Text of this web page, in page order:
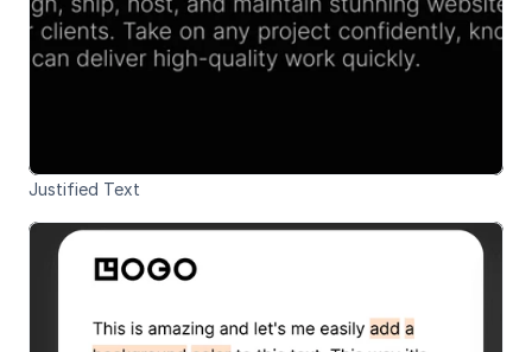
Justified Text